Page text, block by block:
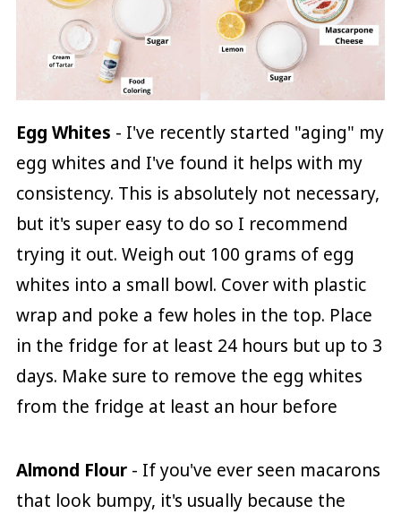
Egg Whites - I've recently started "aging" my
egg whites and I've found it helps with my
consistency. This is absolutely not necessary,
but it's super easy to do so I recommend
trying it out. Weigh out 100 grams of egg
whites into a small bowl. Cover with plastic
wrap and poke a few holes in the top. Place
in the fridge for at least 24 hours but up to 3
days. Make sure to remove the egg whites
from the fridge at least an hour before
Almond Flour- If you've ever seen macarons
that look bumpy, it's usually because the